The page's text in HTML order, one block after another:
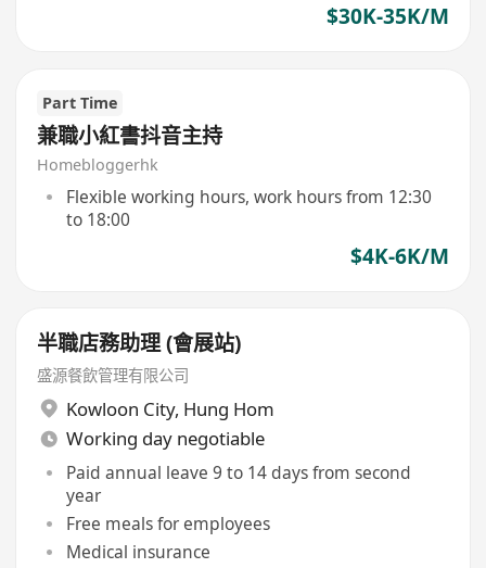
$30K-35K/M
Part Time
兼職小紅書抖音主持
Homebloggerhk
Flexible working hours, work hours from 12:30
to 18:00
$4K-6K/M
半職店務助理 (會展站)
盛源餐飲管理有限公司
Kowloon City, Hung Hom
Working day negotiable
Paid annual leave 9 to 14 days from second
year
Free meals for employees
Medical insurance